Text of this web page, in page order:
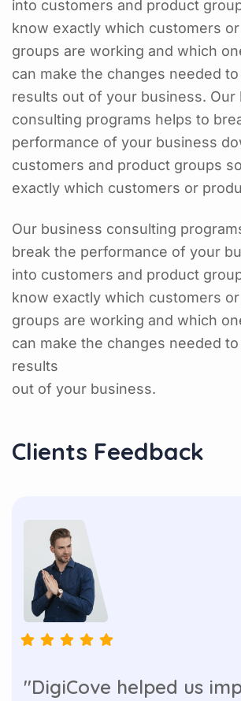
into customers and product
know exactly which customers
groups are working and which
can make the changes needed
results out of your business. Our
consulting programs helps to
performance of your business
customers and product groups
exactly which customers or
Our business consulting
break the performance of your
into customers and product
know exactly which customers
groups are working and which
can make the changes needed
results
out of your business.
Clients Feedback
"DigiCove helped us